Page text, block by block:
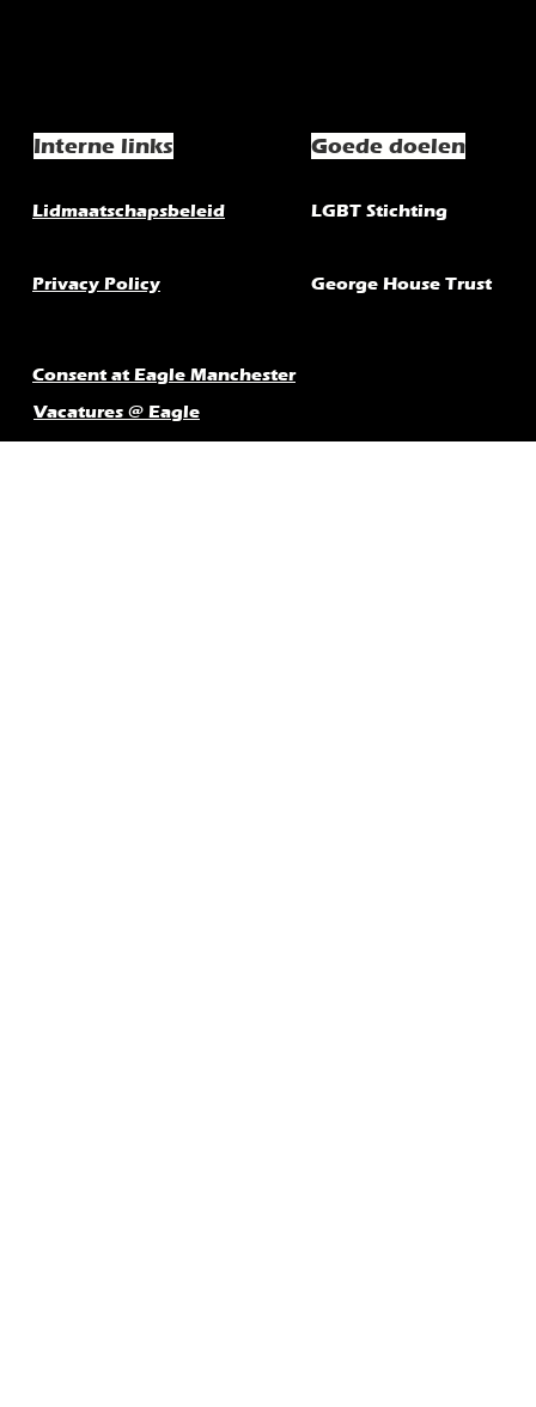
Interne links Goede doelen
Lidmaatschapsbeleid LGBT Stichting
Privacy Policy George House Trust
Consent at Eagle Manchester
Vacatures @ Eagle